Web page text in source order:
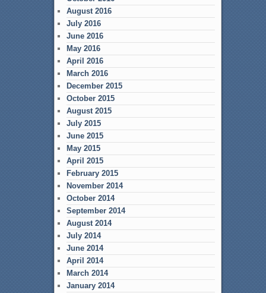
August 2016
July 2016
June 2016
May 2016
April 2016
March 2016
December 2015
October 2015
August 2015
July 2015
June 2015
May 2015
April 2015
February 2015
November 2014
October 2014
September 2014
August 2014
July 2014
June 2014
April 2014
March 2014
January 2014